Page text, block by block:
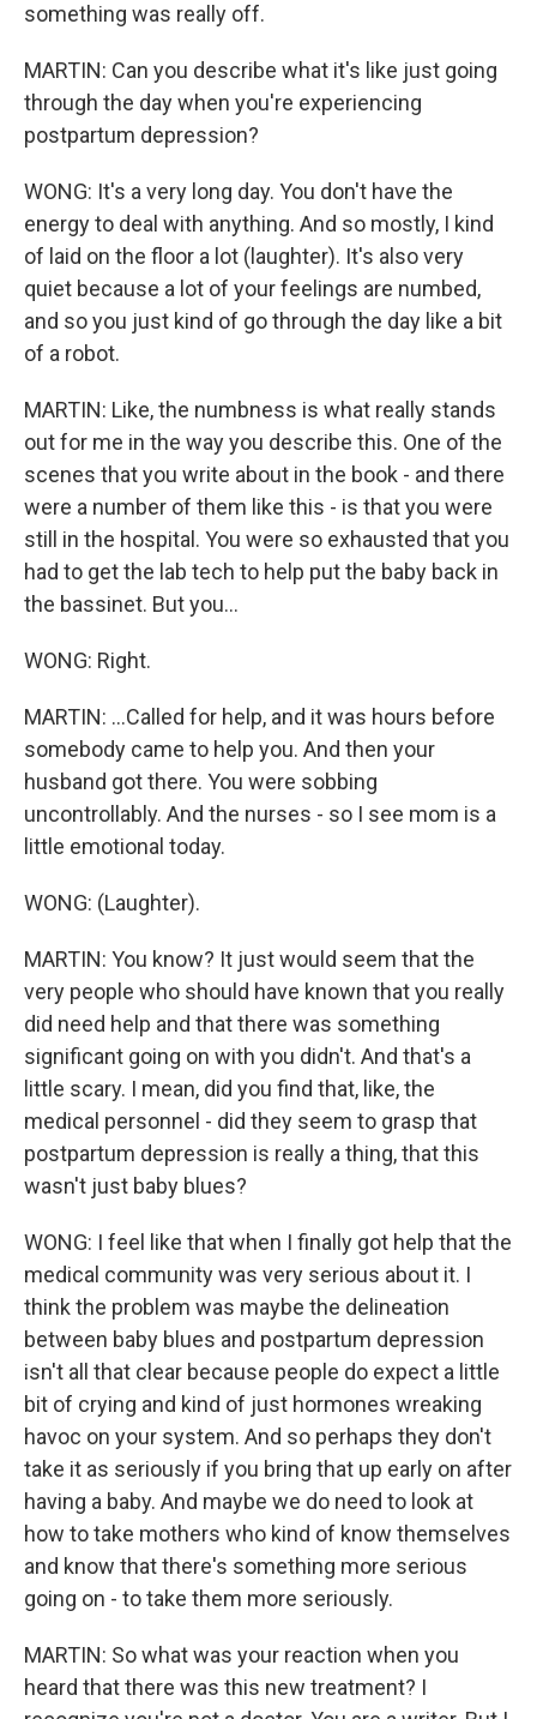
something was really off.
MARTIN: Can you describe what it's like just going
through the day when you're experiencing
postpartum depression?
WONG: It's a very long day. You don't have the
energy to deal with anything. And so mostly, I kind
of laid on the floor a lot (laughter). It's also very
quiet because a lot of your feelings are numbed,
and so you just kind of go through the day like a bit
of a robot.
MARTIN: Like, the numbness is what really stands
out for me in the way you describe this. One of the
scenes that you write about in the book - and there
were a number of them like this - is that you were
still in the hospital. You were so exhausted that you
had to get the lab tech to help put the baby back in
the bassinet. But you...
WONG: Right.
MARTIN: ...Called for help, and it was hours before
somebody came to help you. And then your
husband got there. You were sobbing
uncontrollably. And the nurses - so I see mom is a
little emotional today.
WONG: (Laughter).
MARTIN: You know? It just would seem that the
very people who should have known that you really
did need help and that there was something
significant going on with you didn't. And that's a
little scary. I mean, did you find that, like, the
medical personnel - did they seem to grasp that
postpartum depression is really a thing, that this
wasn't just baby blues?
WONG: I feel like that when I finally got help that the
medical community was very serious about it. I
think the problem was maybe the delineation
between baby blues and postpartum depression
isn't all that clear because people do expect a little
bit of crying and kind of just hormones wreaking
havoc on your system. And so perhaps they don't
take it as seriously if you bring that up early on after
having a baby. And maybe we do need to look at
how to take mothers who kind of know themselves
and know that there's something more serious
going on - to take them more seriously.
MARTIN: So what was your reaction when you
heard that there was this new treatment? I